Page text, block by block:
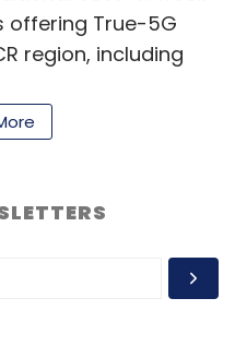
offering True-5G
region, including
that aims to cover
and
high streets in the
True 5G is available
Pune and